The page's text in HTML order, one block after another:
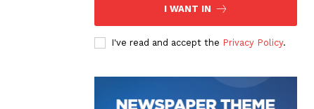
I WANT IN
I've read and accept the Privacy Policy.